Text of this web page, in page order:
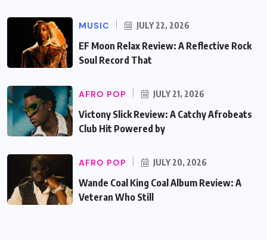
MUSIC JULY 22, 2026
EF Moon Relax Review: A Reflective Rock
Soul Record That
AFRO POP JULY 21, 2026
Victony Slick Review: A Catchy Afrobeats
Club Hit Powered by
AFRO POP JULY 20, 2026
Wande Coal King Coal Album Review: A
Veteran Who Still